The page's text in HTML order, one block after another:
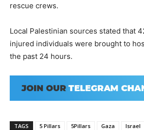
rescue crews.
Local Palestinian sources stated that
injured individuals were brought to
the past 24 hours.
TAGS 5 Pillars 5Pillars Gaza Israel